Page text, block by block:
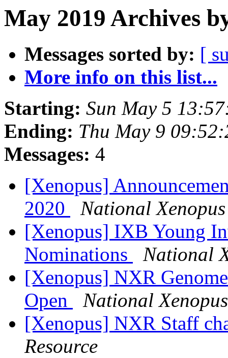
May 2019 Archives
Messages sorted by: [
More info on this list...
Starting: Sun May 5
Ending: Thu May 9
Messages: 4
[Xenopus]
2020
National Xenopus
[Xenopus] IXB Young
Nominations
National
[Xenopus] NXR
Open
National
[Xenopus] NXR Staff
Resource